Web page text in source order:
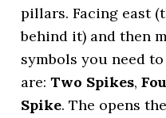
pillars. Facing east
behind it) and then
symbols you need
are:Two Spikes,
Spike. The opens